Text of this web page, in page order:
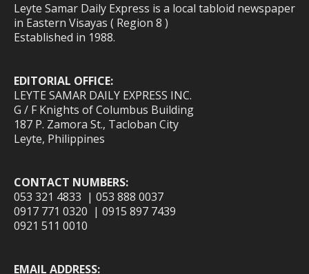
Leyte Samar Daily Express is a local tabloid newspaper
in Eastern Visayas ( Region 8 )
Established in 1988.
EDITORIAL OFFICE:
LEYTE SAMAR DAILY EXPRESS INC.
G / F Knights of Columbus Building
187 P. Zamora St., Tacloban City
Leyte, Philippines
CONTACT NUMBERS:
053 321 4833 | 053 888 0037
0917 771 0320 | 0915 897 7439
0921 511 0010
EMAIL ADDRESS: